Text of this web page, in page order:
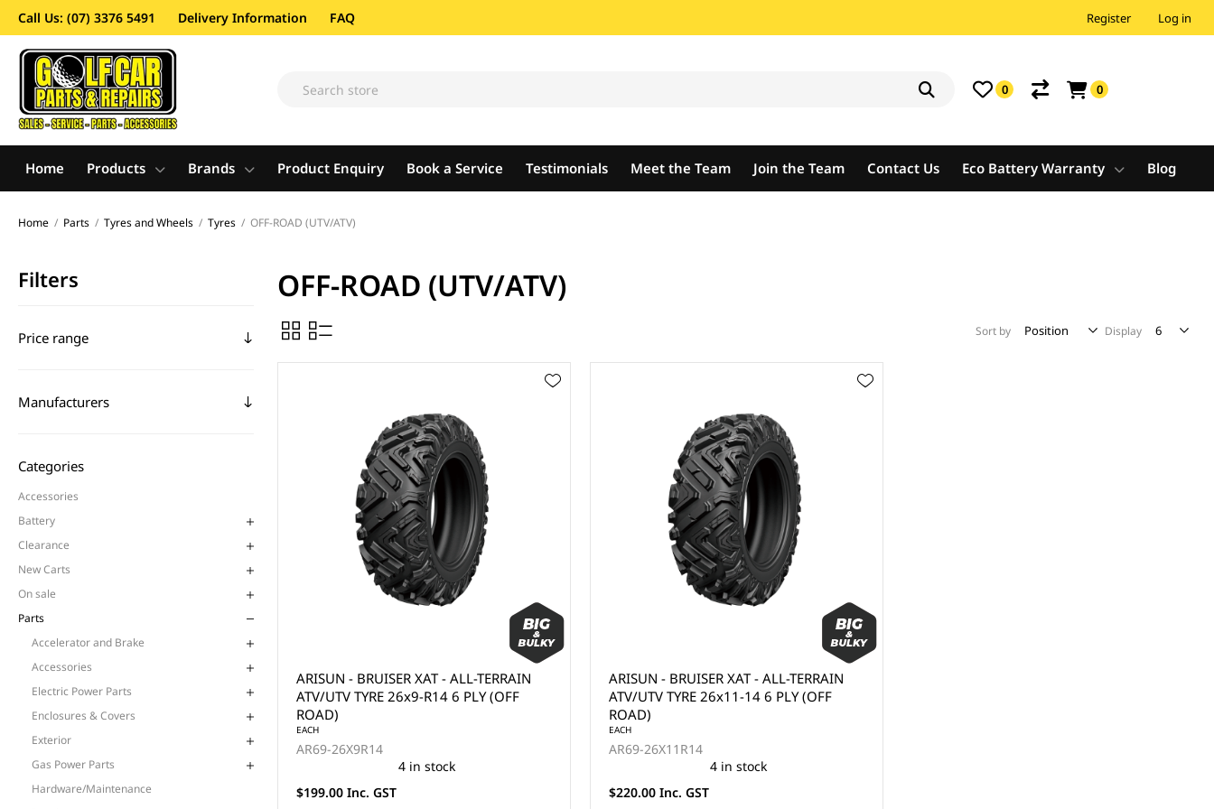
Call Us: (07) 3376 5491 Delivery Information FAQ Register Log in
0 0
Home Products Brands Product Enquiry Book a Service Testimonials Meet the Team Join the Team Contact Us Eco Battery Warranty Blog
Home / Parts / Tyres and Wheels / Tyres / OFF-ROAD (UTV/ATV)
Filters
Price range
Manufacturers
Categories
Accessories
Battery
Clearance
New Carts
On sale
Parts
Accelerator and Brake
Accessories
Electric Power Parts
Enclosures & Covers
Exterior
Gas Power Parts
Hardware/Maintenance
OFF-ROAD (UTV/ATV)
Sort by Display
ARISUN - BRUISER XAT - ALL-TERRAIN
ATV/UTV TYRE 26x9-R14 6 PLY (OFF
ROAD)
EACH
AR69-26X9R14
4 in stock
$199.00 Inc. GST
ARISUN - BRUISER XAT - ALL-TERRAIN
ATV/UTV TYRE 26x11-14 6 PLY (OFF
ROAD)
EACH
AR69-26X11R14
4 in stock
$220.00 Inc. GST